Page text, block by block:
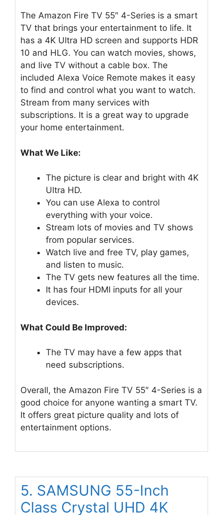
The Amazon Fire TV 55″ 4-Series is a smart
TV that brings your entertainment to life. It
has a 4K Ultra HD screen and supports HDR
10 and HLG. You can watch movies, shows,
and live TV without a cable box. The
included Alexa Voice Remote makes it easy
to find and control what you want to watch.
Stream from many services with
subscriptions. It is a great way to upgrade
your home entertainment.
What We Like:
The picture is clear and bright with 4K
Ultra HD.
You can use Alexa to control
everything with your voice.
Stream lots of movies and TV shows
from popular services.
Watch live and free TV, play games,
and listen to music.
The TV gets new features all the time.
It has four HDMI inputs for all your
devices.
What Could Be Improved:
The TV may have a few apps that
need subscriptions.
Overall, the Amazon Fire TV 55″ 4-Series is a
good choice for anyone wanting a smart TV.
It offers great picture quality and lots of
entertainment options.
5. SAMSUNG 55-Inch
Class Crystal UHD 4K